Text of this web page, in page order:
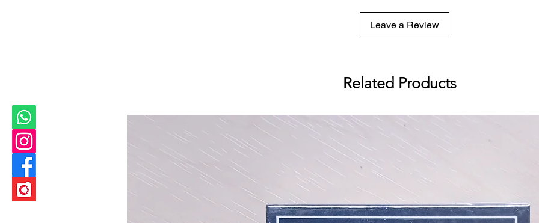
Habaneros Original Chillies
Broken borders with unique
Leave a Review
Related Products